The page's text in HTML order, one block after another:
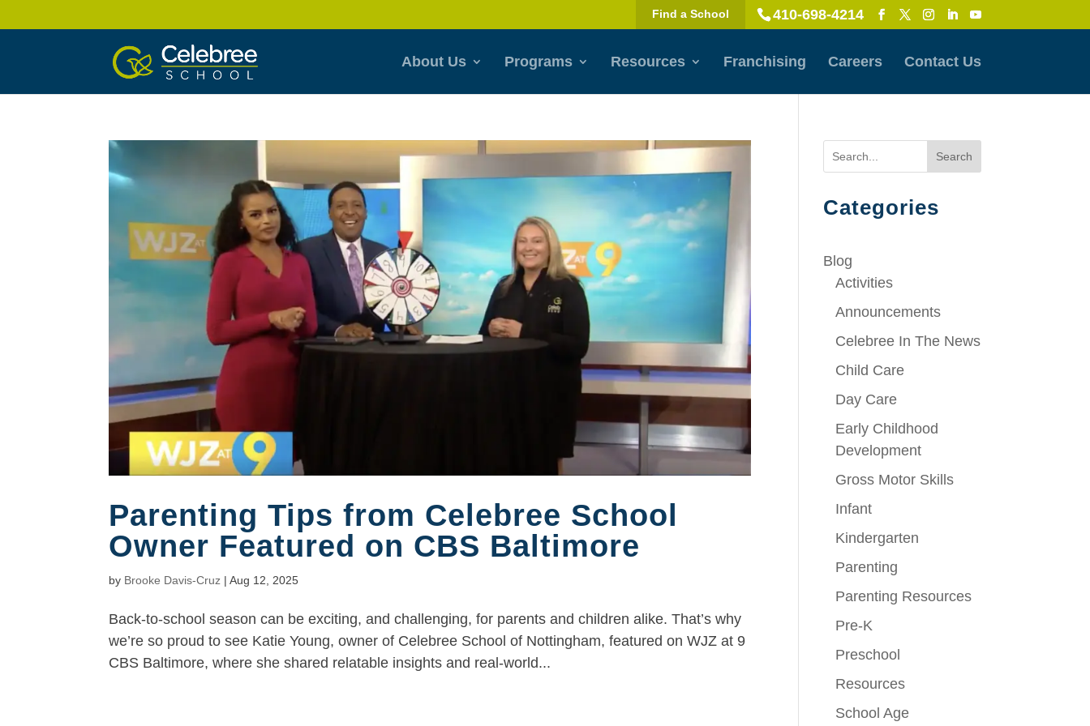
Find a School 410-698-4214
About Us Programs Resources Franchising Careers Contact Us
Parenting Tips from Celebree School
Owner Featured on CBS Baltimore
by Brooke Davis-Cruz |Aug 12, 2025
Back-to-school season can be exciting, and challenging, for parents and children alike. That’s why
we’re so proud to see Katie Young, owner of Celebree School of Nottingham, featured on WJZ at 9
CBS Baltimore, where she shared relatable insights and real-world...
Search
Categories
Blog
Activities
Announcements
Celebree In The News
Child Care
Day Care
Early Childhood
Development
Gross Motor Skills
Infant
Kindergarten
Parenting
Parenting Resources
Pre-K
Preschool
Resources
School Age